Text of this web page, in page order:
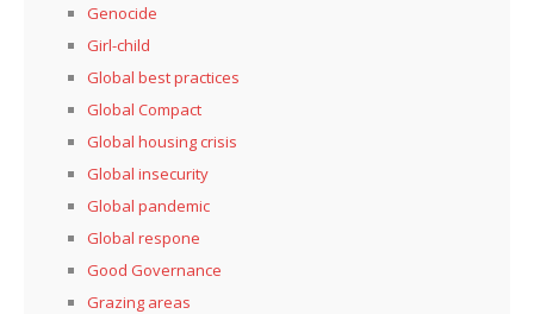
Genocide
Girl-child
Global best practices
Global Compact
Global housing crisis
Global insecurity
Global pandemic
Global respone
Good Governance
Grazing areas